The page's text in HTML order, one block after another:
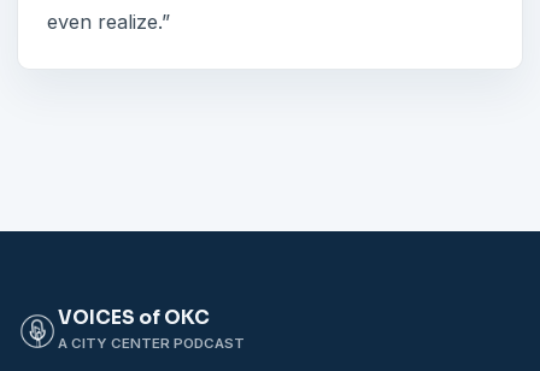
even realize.”
VOICES of OKC
A CITY CENTER PODCAST